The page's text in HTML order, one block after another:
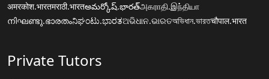
अमरकोश.भारतमराठी.भारतఅమర్కోష్.భారత్அகராதி.இந்தியா
നിഘണ്ടു.ഭാരതംನಿಘಂಟು.ಭಾರತଅଭିଧାନ.ଭାରତঅভিধান.ভারতचौपाल.भारत
Private Tutors